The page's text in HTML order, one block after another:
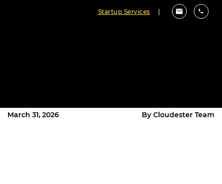
Startup Services
March 31, 2026 By Cloudester Team